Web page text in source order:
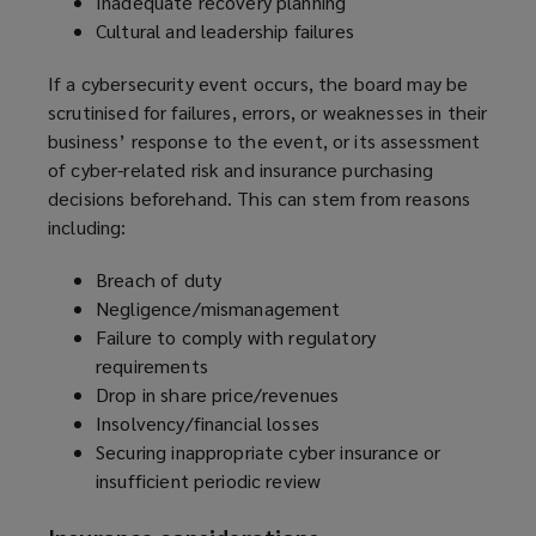
Cultural and leadership failures
If a cybersecurity event occurs, the board may be
scrutinised for failures, errors, or weaknesses in their
business’ response to the event, or its assessment
of cyber-related risk and insurance purchasing
decisions beforehand. This can stem from reasons
including:
Breach of duty
Negligence/mismanagement
Failure to comply with regulatory
requirements
Drop in share price/revenues
Insolvency/financial losses
Securing inappropriate cyber insurance or
insufficient periodic review